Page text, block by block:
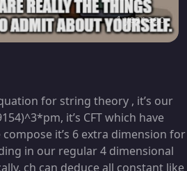
1 year ago
for string theory , it’s our
it’s CFT which have
it’s 6 extra dimension for
in our regular 4 dimensional
ch can deduce all constant like